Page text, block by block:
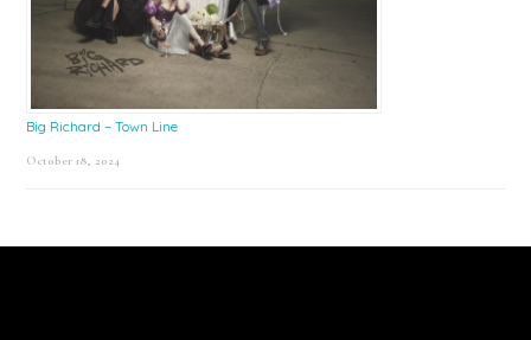
Big Richard – Town Line
October 18, 2024